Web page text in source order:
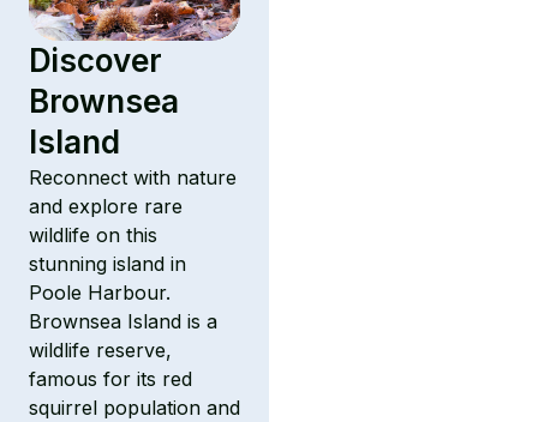
Discover
Brownsea
Island
Reconnect with nature
and explore rare
wildlife on this
stunning island in
Poole Harbour.
Brownsea Island is a
wildlife reserve,
famous for its red
squirrel population and